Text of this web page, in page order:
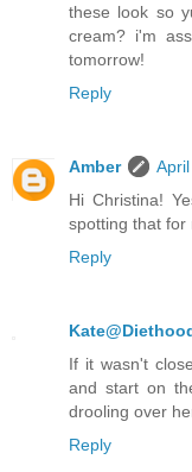
these look so
cream? i'm
tomorrow!
Reply
Amber
Hi Christina!
spotting that for
Reply
If it wasn't
and start on
drooling over
Reply